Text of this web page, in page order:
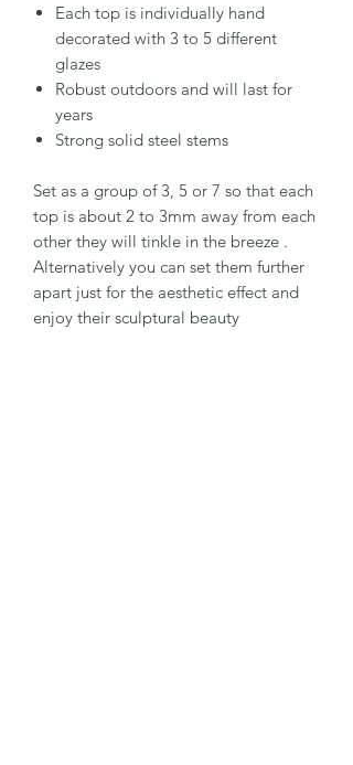
Each top is individually hand
decorated with 3 to 5 different
glazes
Robust outdoors and will last for
years
Strong solid steel stems
Set as a group of 3, 5 or 7 so that each
top is about 2 to 3mm away from each
other they will tinkle in the breeze .
Alternatively you can set them further
apart just for the aesthetic effect and
enjoy their sculptural beauty